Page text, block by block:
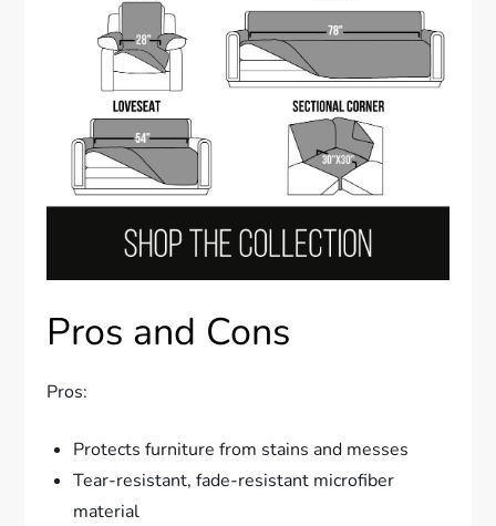
Pros and Cons
Pros:
Protects furniture from stains and messes
Tear-resistant, fade-resistant microfiber
material